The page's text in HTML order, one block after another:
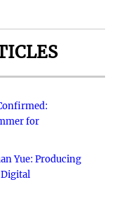
for
Yue: Producing
Digital